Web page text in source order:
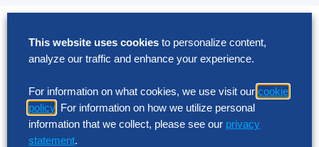
Solutions
AI Implementation
Application Managed Services
Applied Intelligence Programs
Business Benchmarking
Cloud Services
This website uses cookies to personalize content,
analyze our traffic and enhance your experience.
For information on what cookies, we use visit our cookie
policy . For information on how we utilize personal
information that we collect, please see our privacy
statement.